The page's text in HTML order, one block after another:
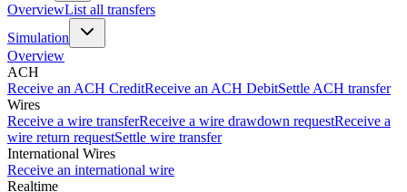
OverviewList all transfers
Simulation
Overview
ACH
Receive an ACH CreditReceive an ACH DebitSettle ACH transfer
Wires
Receive a wire transferReceive a wire drawdown requestReceive a
wire return requestSettle wire transfer
International Wires
Receive an international wire
Realtime